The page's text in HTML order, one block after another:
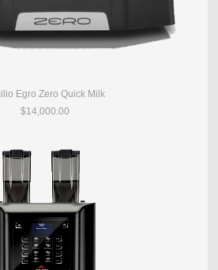
Egro Zero Quick Milk
$14,000.00